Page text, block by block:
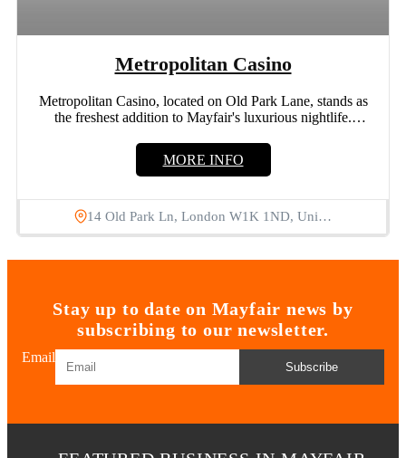
Metropolitan Casino
Metropolitan Casino, located on Old Park Lane, stands as
the freshest addition to Mayfair's luxurious nightlife.
MORE INFO
14 Old Park Ln, London W1K 1ND, Uni…
Stay up to date on Mayfair news by
subscribing to our newsletter.
Email
Subscribe